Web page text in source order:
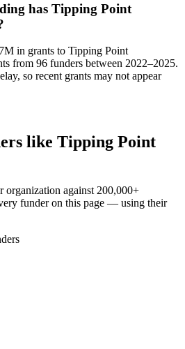
has Tipping Point
in grants to Tipping Point
from 96 funders between 2022–2025.
so recent grants may not appear
like Tipping Point
organization against 200,000+
funder on this page — using their